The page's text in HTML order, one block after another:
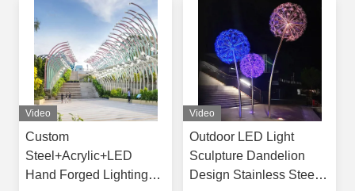
Video
Custom
Steel+Acrylic+LED
Hand Forged Lighting
Video
Outdoor LED Light
Sculpture Dandelion
Design Stainless Steel